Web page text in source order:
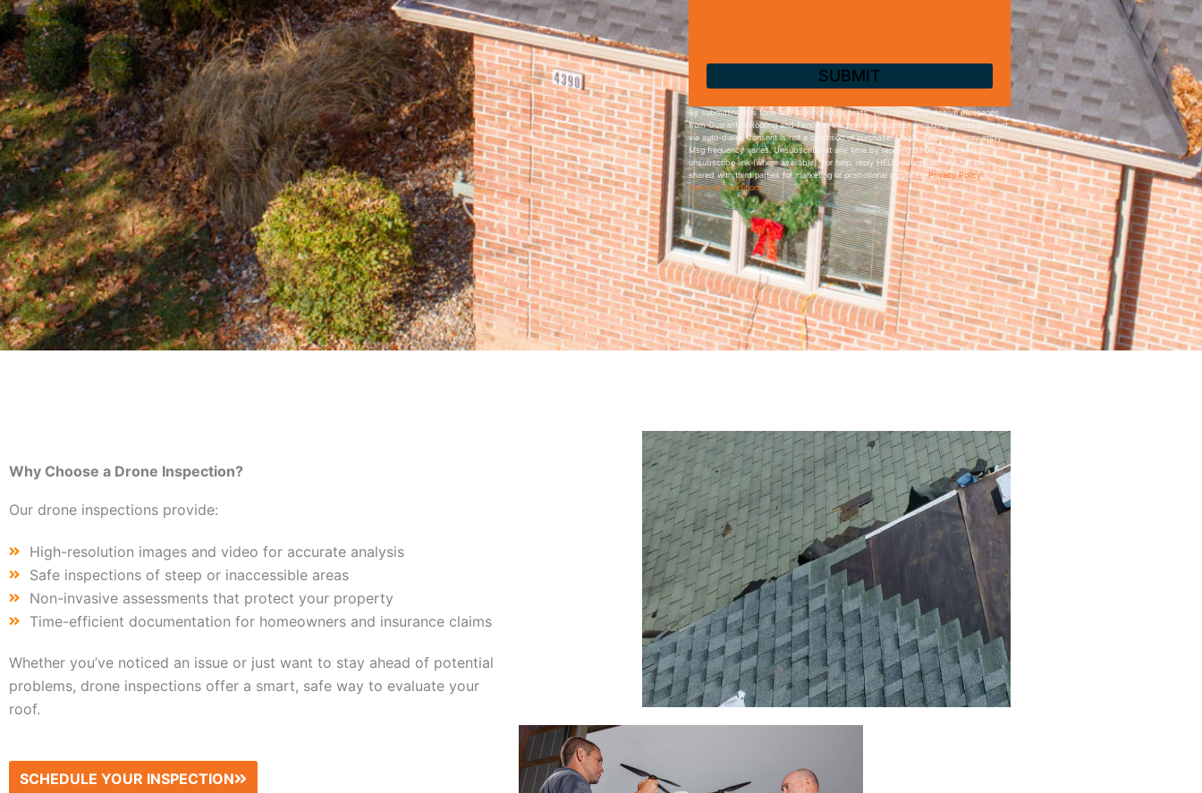
By submitting this form and signing up for texts, you consent to receive messages
from Guarantee Roofing and Fence at the provided number, including messages sent
via auto-dialer. Consent is not a condition of purchase. Msg & data rates may apply.
Msg frequency varies. Unsubscribe at any time by replying STOP or clicking the
unsubscribe link (where available). For help, reply HELP. Information will not be
shared with third parties for marketing or promotional purposes.Privacy Policy&
Terms & Conditions.
Why Choose a Drone Inspection?
Our drone inspections provide:
High-resolution images and video for accurate analysis
Safe inspections of steep or inaccessible areas
Non-invasive assessments that protect your property
Time-efficient documentation for homeowners and insurance claims
Whether you’ve noticed an issue or just want to stay ahead of potential
problems, drone inspections offer a smart, safe way to evaluate your
roof.
SCHEDULE YOUR INSPECTION